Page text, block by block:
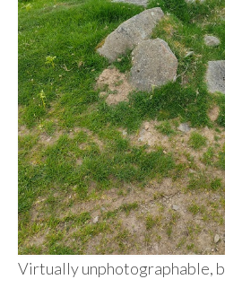
Virtually unphotographable,